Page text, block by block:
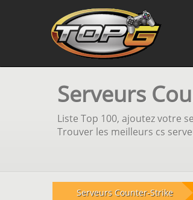
Serveurs
Liste Top 100, ajoutez votre
Trouver les meilleurs cs
Serveurs Counter-Strike